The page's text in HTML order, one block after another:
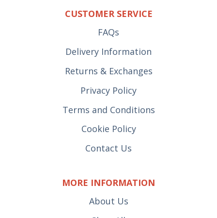
CUSTOMER SERVICE
FAQs
Delivery Information
Returns & Exchanges
Privacy Policy
Terms and Conditions
Cookie Policy
Contact Us
MORE INFORMATION
About Us